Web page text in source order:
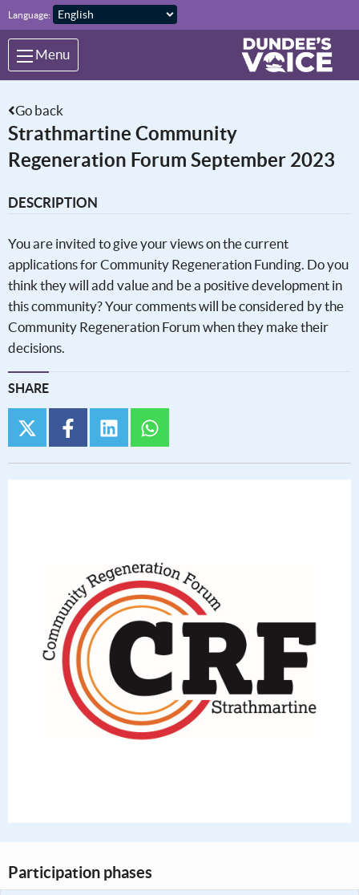
Skip to main content
Language:
Menu
Go back
Strathmartine Community
Regeneration Forum September 2023
DESCRIPTION
You are invited to give your views on the current
applications for Community Regeneration Funding. Do you
think they will add value and be a positive development in
this community? Your comments will be considered by the
Community Regeneration Forum when they make their
decisions.
SHARE
twitter facebooklinkedin
Participation phases